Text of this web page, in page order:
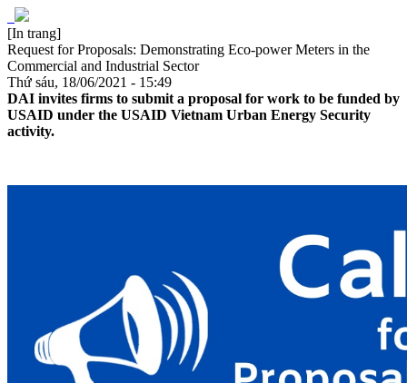
[In trang]
Request for Proposals: Demonstrating Eco-power Meters in the
Commercial and Industrial Sector
Thứ sáu, 18/06/2021 - 15:49
DAI invites firms to submit a proposal for work to be funded by
USAID under the USAID Vietnam Urban Energy Security
activity.